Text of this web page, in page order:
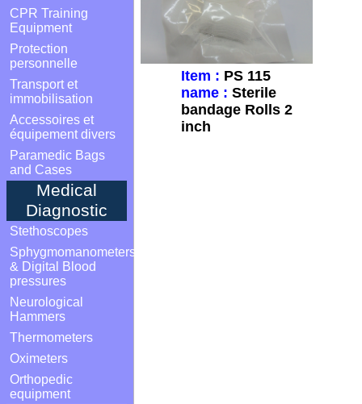
CPR Training
Equipment
Protection
personnelle
Transport et
immobilisation
Accessoires et
équipement divers
Paramedic Bags
and Cases
Medical
Diagnostic
Stethoscopes
Sphygmomanometers
& Digital Blood
pressures
Neurological
Hammers
Thermometers
Oximeters
Orthopedic
equipment
Item : PS 115
name : Sterile
bandage Rolls 2
inch